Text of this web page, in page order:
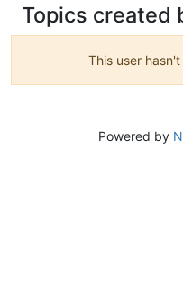
Topics created
This user
Powered by